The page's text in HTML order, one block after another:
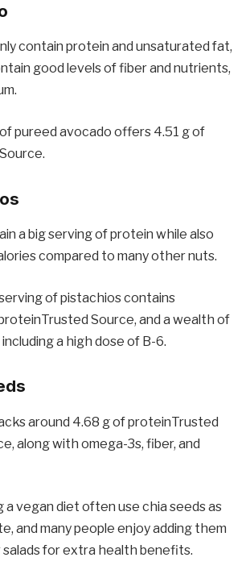
contain protein and unsaturated fat,
good levels of fiber and nutrients,
pureed avocado offers 4.51 g of
a big serving of protein while also
compared to many other nuts.
of pistachios contains
Source, and a wealth of
a high dose of B-6.
around 4.68 g of proteinTrusted
along with omega-3s, fiber, and
a vegan diet often use chia seeds as
and many people enjoy adding them
for extra health benefits.